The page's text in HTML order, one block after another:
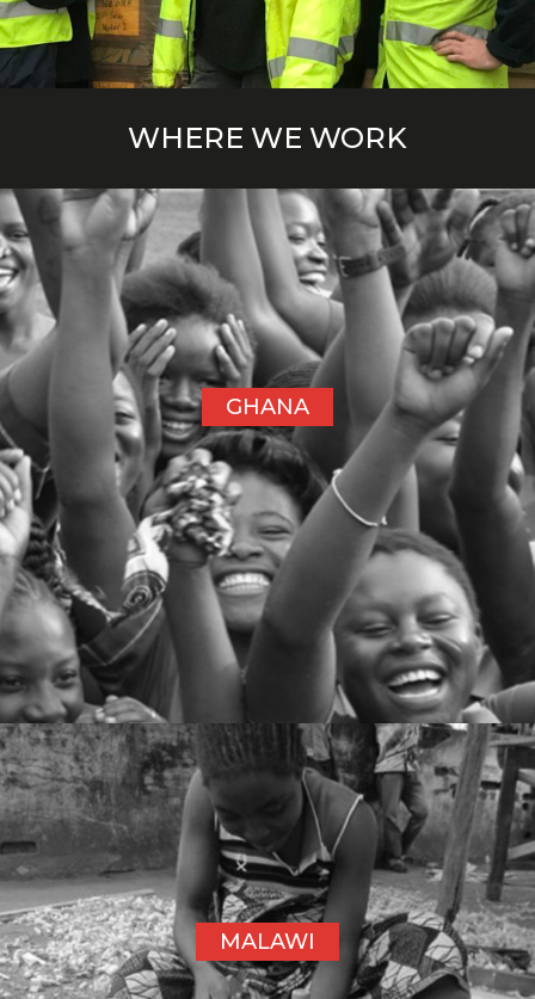
WHERE WE WORK
GHANA
MALAWI